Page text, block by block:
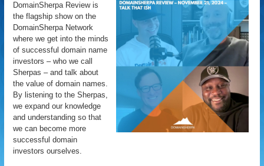
DomainSherpa Review is
the flagship show on the
DomainSherpa Network
where we get into the minds
of successful domain name
investors – who we call
Sherpas – and talk about
the value of domain names.
By listening to the Sherpas,
we expand our knowledge
and understanding so that
we can become more
successful domain
investors ourselves.